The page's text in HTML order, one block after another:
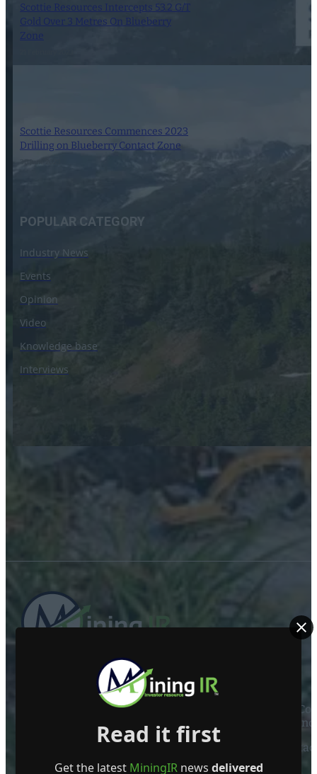
Scottie Resources Intercepts 53.2 G/T
Gold Over 3 Metres On Blueberry
Zone
Scottie Resources Commences 2023
Drilling on Blueberry Contact Zone
POPULAR CATEGORY
Industry News
Events
Opinion
Video
Knowledge base
Interviews
Mining Investor Resources Media Ltd. is a Private
Read it first
Get the latest MiningIRnews delivered